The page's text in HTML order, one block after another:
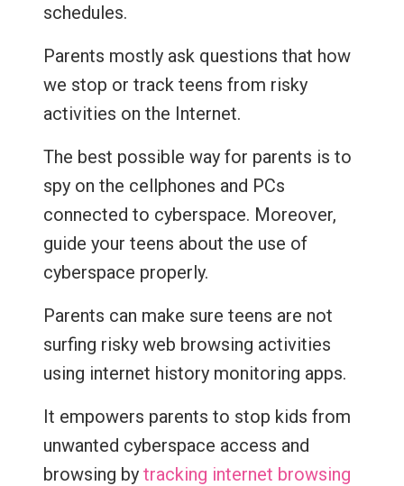
schedules.
Parents mostly ask questions that how
we stop or track teens from risky
activities on the Internet.
The best possible way for parents is to
spy on the cellphones and PCs
connected to cyberspace. Moreover,
guide your teens about the use of
cyberspace properly.
Parents can make sure teens are not
surfing risky web browsing activities
using internet history monitoring apps.
It empowers parents to stop kids from
unwanted cyberspace access and
browsing by tracking internet browsing